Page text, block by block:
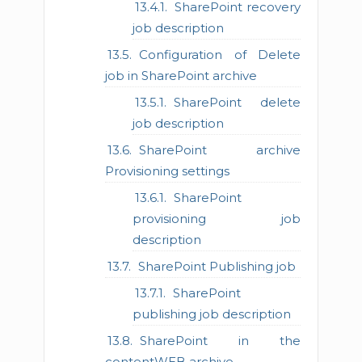
SharePoint recovery
job description
Configuration of Delete
job in SharePoint archive
SharePoint delete
job description
SharePoint archive
Provisioning settings
SharePoint
provisioning job
description
SharePoint Publishing job
SharePoint
publishing job description
SharePoint in the